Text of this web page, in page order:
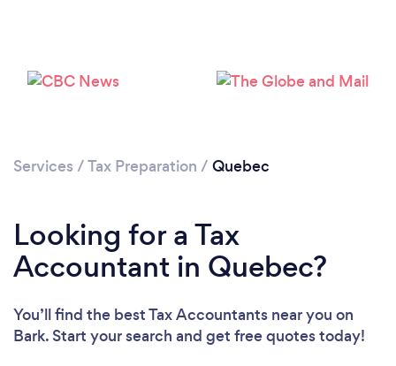
Please wait ...
Services /Tax Preparation / Quebec
Looking for a Tax
Accountant in Quebec?
You’ll find the best Tax Accountants near you on
Bark. Start your search and get free quotes today!